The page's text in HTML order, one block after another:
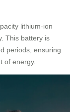
lithium-ion
This battery is
periods, ensuring
of energy.